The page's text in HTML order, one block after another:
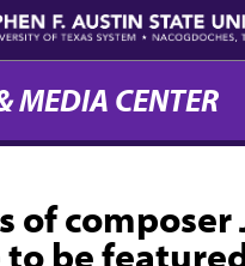
MEDIA CENTER
of composer
to be